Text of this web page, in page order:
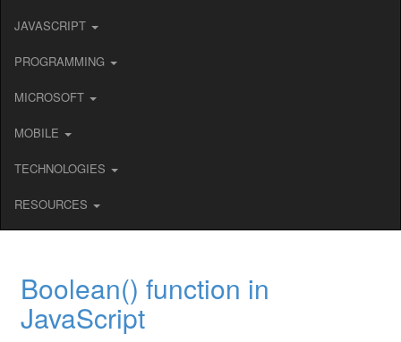
JAVASCRIPT
PROGRAMMING
MICROSOFT
MOBILE
TECHNOLOGIES
RESOURCES
Boolean() function in
JavaScript